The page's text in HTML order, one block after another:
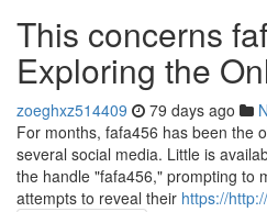
This concerns
Exploring the
zoeghxz514409 79 days ago
For months, fafa456 has been the
several social media. Little is
the handle "fafa456," prompting to
attempts to reveal their https://